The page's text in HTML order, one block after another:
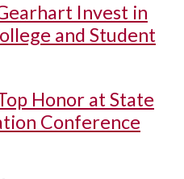
Invest in
and Student
Honor at State
Conference